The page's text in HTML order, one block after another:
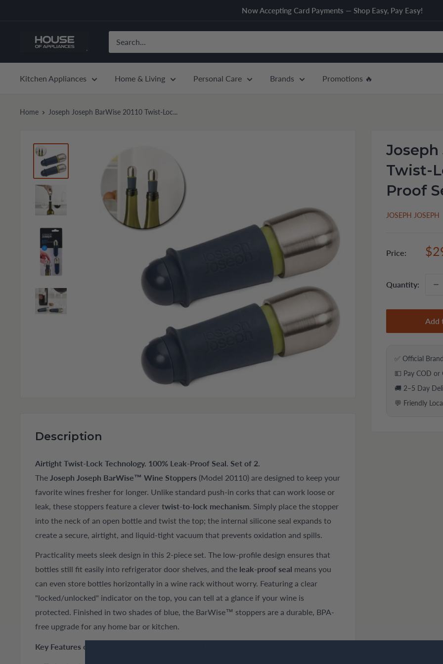
Now Accepting Card Payments — Shop Easy, Pay Easy!
House
Kitchen Appliances
Home & Living Personal Care Brands Promotions 🔥
Home Joseph Joseph BarWise 20110 Twist-Loc...
Joseph
Twist-
Proof
JOSEPH JOSEPH
Price:
Quantity:
Add
✅ Official
💵 Pay COD or
🚚 2–5 Day
💬 Friendly
Description
Airtight Twist-Lock Technology. 100% Leak-Proof Seal. Set of 2.
The Joseph Joseph BarWise™ Wine Stoppers (Model 20110) are designed to keep your
favorite wines fresher for longer. Unlike standard push-in corks that can work loose or
leak, these stoppers feature a clever twist-to-lock mechanism. Simply place the stopper
into the neck of an open bottle and twist the top; the internal silicone seal expands to
create a secure, airtight, and liquid-tight vacuum that prevents oxidation and spills.
Practicality meets sleek design in this 2-piece set. The low-profile design ensures that
bottles still fit easily into refrigerator door shelves, and the leak-proof seal means you
can even store bottles horizontally in a wine rack without worry. Featuring a clear
"locked/unlocked" indicator on the top, you can tell at a glance if your wine is
protected. Finished in two shades of blue, the BarWise™ stoppers are a durable, BPA-
free upgrade for any home bar or kitchen.
Key Features of the Joseph Joseph BarWise 20110: